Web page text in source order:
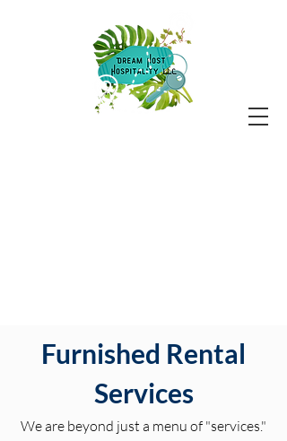
Furnished Rental
Services
We are beyond just a menu of "services."